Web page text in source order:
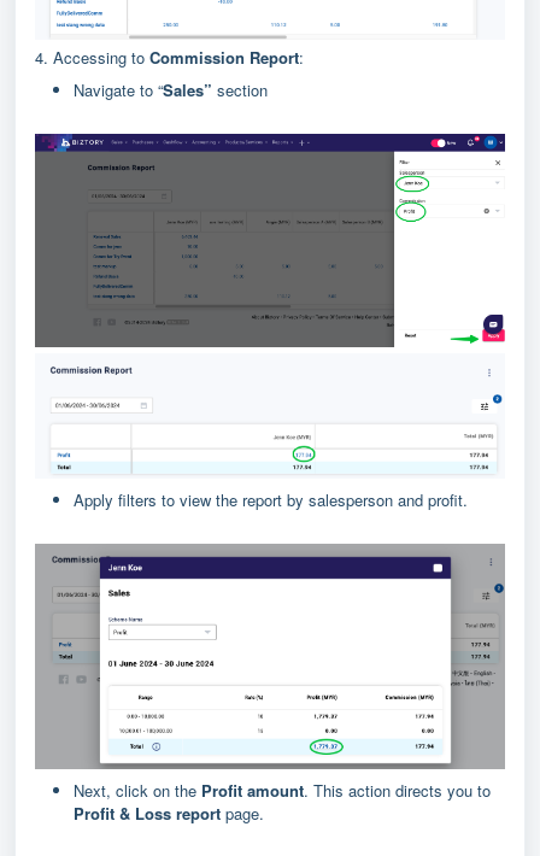
4. Accessing to Commission Report:
Navigate to “Sales” section
Apply filters to view the report by salesperson and profit.
Next, click on the Profit amount. This action directs you to
Profit & Loss report page.